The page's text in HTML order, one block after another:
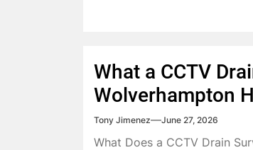
What a CCTV
Wolverhampton
Tony Jimenez June 27, 2026
What Does a CCTV Drain